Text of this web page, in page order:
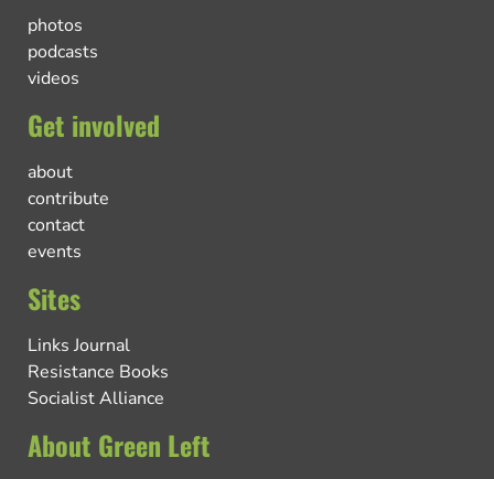
photos
podcasts
videos
Get involved
about
contribute
contact
events
Sites
Links Journal
Resistance Books
Socialist Alliance
About Green Left